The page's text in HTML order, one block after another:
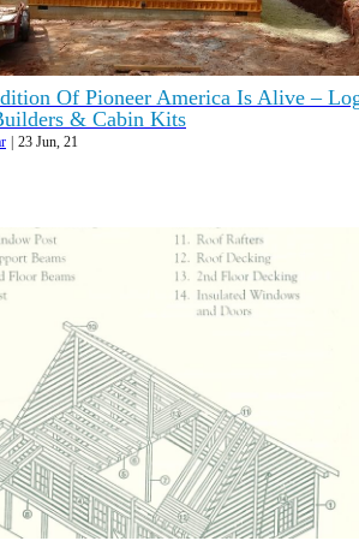
Of Pioneer America Is Alive –
& Cabin Kits
| 23 Jun, 21